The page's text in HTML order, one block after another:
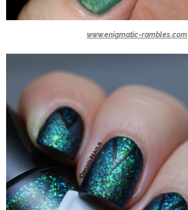
www.enigmatic-rambles.com